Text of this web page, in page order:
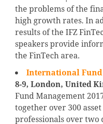
the problems of the
high growth rates. In
results of the IFZ
speakers provide
the FinTech area.
International Fund
8-9, London, United
Fund Management
together over 300
professionals over